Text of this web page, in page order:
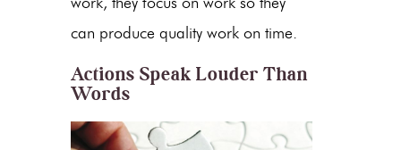
can produce quality work on time.
Actions Speak Louder Than
Words